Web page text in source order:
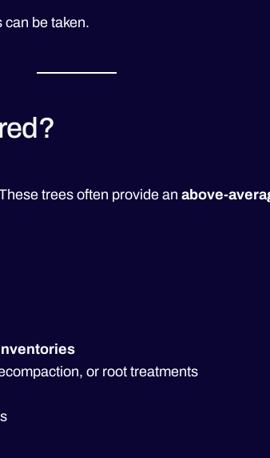
be taken.
trees often provide an above-
or root treatments